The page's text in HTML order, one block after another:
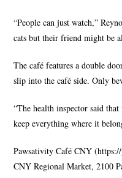
“People can just watch,”
cats but their friend might be
The café features a double
slip into the café side. Only
“The health inspector said
keep everything where it
Pawsativity Café CNY
CNY Regional Market, 2100